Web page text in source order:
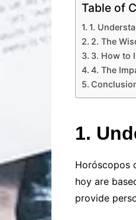
Table of
1.
2. The
3. How to
4. The
1.
Horóscopos
hoy are
provide